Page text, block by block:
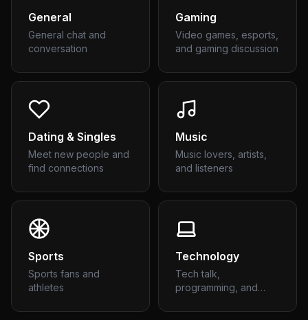
General
General chat and
conversation
Gaming
Video games, esports,
and gaming discussion
Dating & Singles
Meet new people and
find connections
Music
Music lovers, artists,
and listeners
Sports
Sports fans and
athletes
Technology
Tech talk,
programming, and